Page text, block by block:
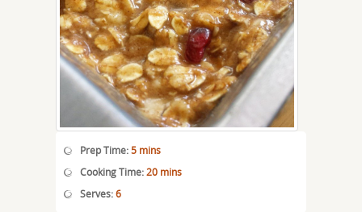
Prep Time:5 mins
Cooking Time:20 mins
Serves:6